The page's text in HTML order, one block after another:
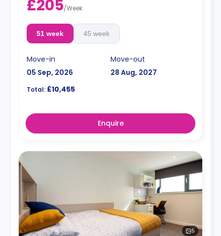
£205/Week
51 week 45 week
Move-in
05 Sep, 2026
Move-out
28 Aug, 2027
Total: £10,455
Enquire
5